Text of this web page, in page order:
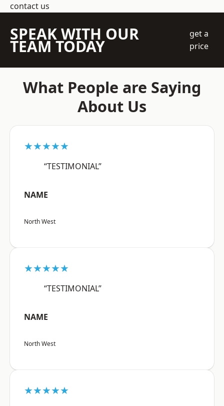
contact us
SPEAK WITH OUR
TEAM TODAY
get a
price
What People are Saying
About Us
★★★★★
“TESTIMONIAL”
NAME
North West
★★★★★
“TESTIMONIAL”
NAME
North West
★★★★★